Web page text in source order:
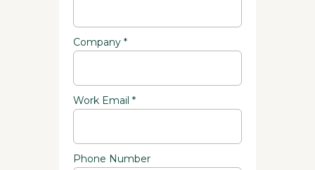
Company *
Work Email *
Phone Number